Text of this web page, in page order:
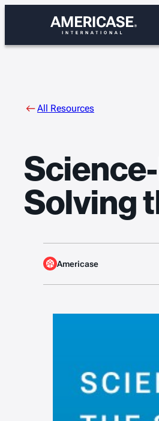
All Resources
Solving
Americase